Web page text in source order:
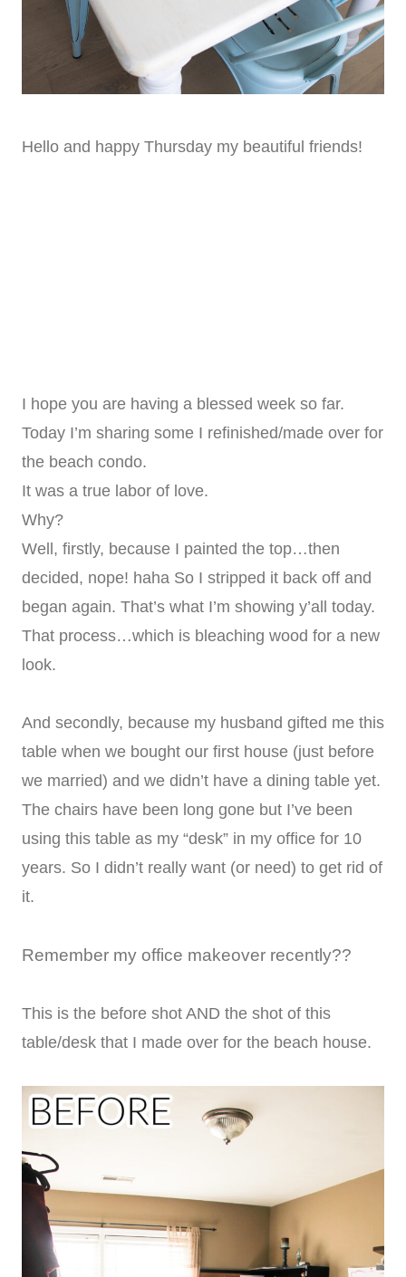
Hello and happy Thursday my beautiful friends!
I hope you are having a blessed week so far.
Today I’m sharing some I refinished/made over for
the beach condo.
It was a true labor of love.
Why?
Well, firstly, because I painted the top…then
decided, nope! haha So I stripped it back off and
began again. That’s what I’m showing y’all today.
That process…which is bleaching wood for a new
look.
And secondly, because my husband gifted me this
table when we bought our first house (just before
we married) and we didn’t have a dining table yet.
The chairs have been long gone but I’ve been
using this table as my “desk” in my office for 10
years. So I didn’t really want (or need) to get rid of
it.
Remember my office makeover recently??
This is the before shot AND the shot of this
table/desk that I made over for the beach house.